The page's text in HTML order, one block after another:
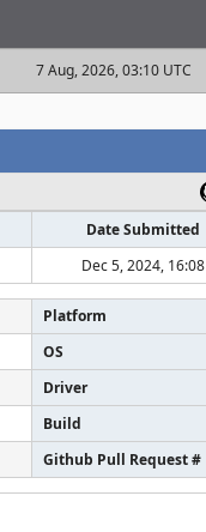
7 Aug, 2026, 03:10 UTC
Date Submitted
Dec 5, 2024, 16:08
Platform
OS
Driver
Build
Github Pull Request #